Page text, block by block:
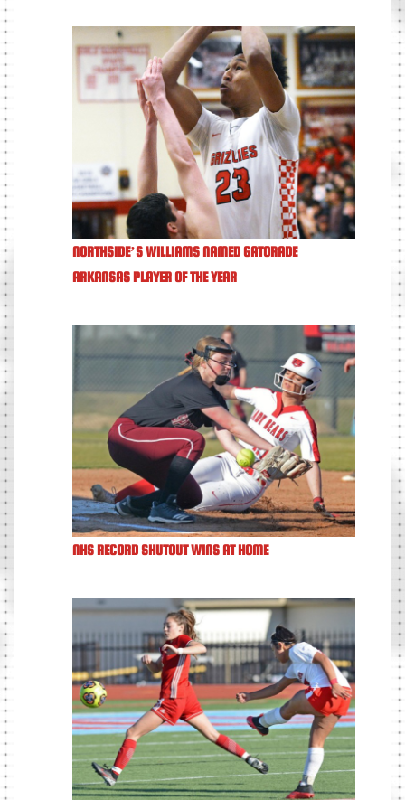
NORTHSIDE’S WILLIAMS NAMED GATORADE
ARKANSAS PLAYER OF THE YEAR
NHS RECORD SHUTOUT WINS AT HOME